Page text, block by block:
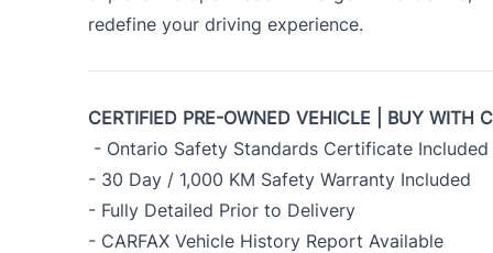
redefine your driving experience.
CERTIFIED PRE-OWNED VEHICLE | BUY WITH
- Ontario Safety Standards Certificate Included
- 30 Day / 1,000 KM Safety Warranty Included
- Fully Detailed Prior to Delivery
- CARFAX Vehicle History Report Available